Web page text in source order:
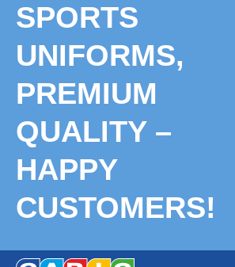
SPORTS
UNIFORMS,
PREMIUM
QUALITY –
HAPPY
CUSTOMERS!